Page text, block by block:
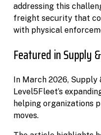
addressing this
freight security that
with physical
Featured in Supply
In March 2026,
Level5Fleet’s
helping organizations
moves.